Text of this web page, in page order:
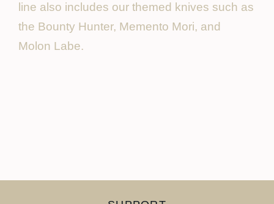
line also includes our themed knives such as
the Bounty Hunter, Memento Mori, and
Molon Labe.